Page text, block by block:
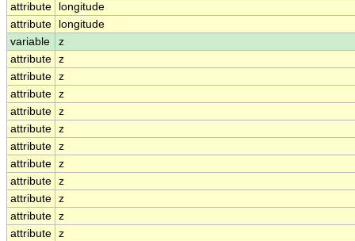
attribute
longitude
attribute
longitude
variable
z
attribute z
attribute z
attribute z
attribute z
attribute z
attribute z
attribute z
attribute z
attribute z
attribute z
attribute z